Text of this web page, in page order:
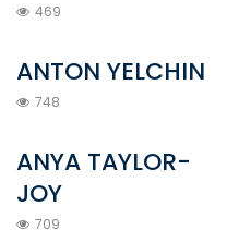
469
ANTON YELCHIN
748
ANYA TAYLOR-
JOY
709